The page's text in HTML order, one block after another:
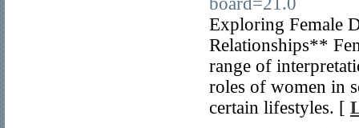
Exploring Female
Relationships**
range of
roles of women in
certain lifestyles. [